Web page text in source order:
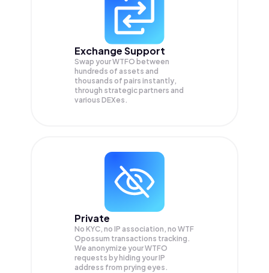
Exchange Support
Swap yourWTFO between
hundreds of assets and
thousands of pairs instantly,
through strategic partners and
various DEXes.
Private
No KYC, no IP association, no WTF
Opossum transactions tracking.
We anonymize yourWTFO
requests by hiding your IP
address from prying eyes.